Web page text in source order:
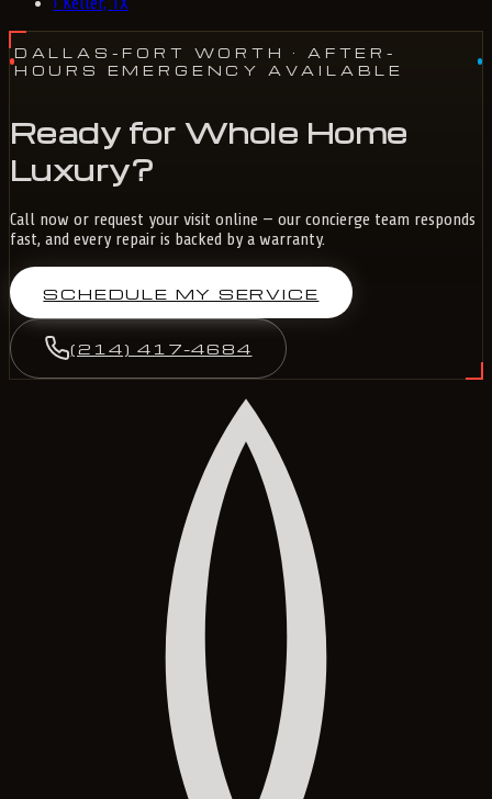
DALLAS-FORT WORTH
· AFTER-
HOURS EMERGENCY AVAILABLE
Ready for Whole Home
Luxury?
Call now or request your visit online — our concierge team responds
fast, and every repair is backed by a warranty.
SCHEDULE MY SERVICE
(214) 417-4684